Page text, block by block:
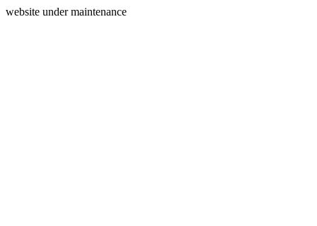
website under maintenance